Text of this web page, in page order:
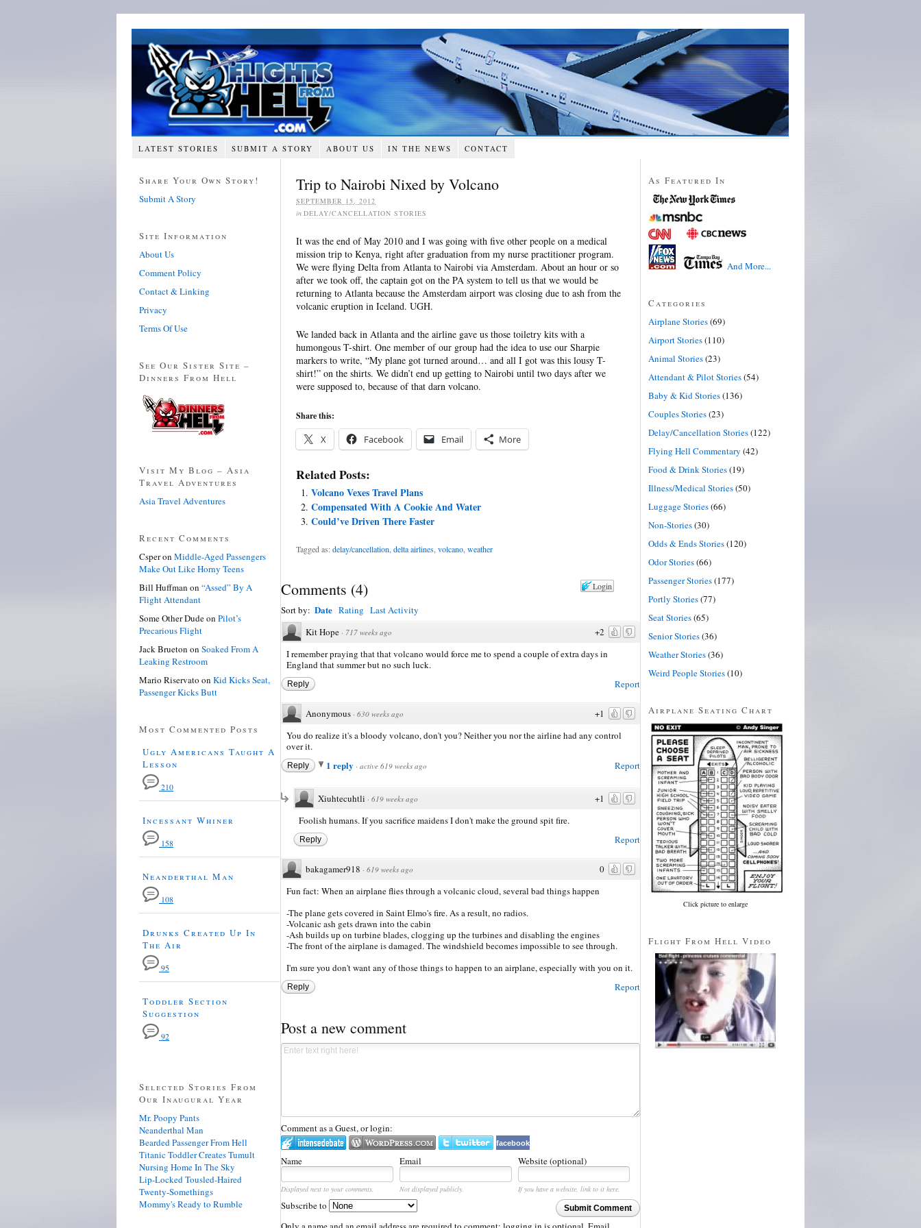
LATEST STORIES SUBMIT A STORY ABOUT US IN THE NEWS CONTACT
Trip to Nairobi Nixed by Volcano
SEPTEMBER 15, 2012
in DELAY/CANCELLATION STORIES
It was the end of May 2010 and I was going with five other people on a medical
mission trip to Kenya, right after graduation from my nurse practitioner program.
We were flying Delta from Atlanta to Nairobi via Amsterdam. About an hour or so
after we took off, the captain got on the PA system to tell us that we would be
returning to Atlanta because the Amsterdam airport was closing due to ash from the
volcanic eruption in Iceland. UGH.
We landed back in Atlanta and the airline gave us those toiletry kits with a
humongous T-shirt. One member of our group had the idea to use our Sharpie
markers to write, “My plane got turned around… and all I got was this lousy T-
shirt!” on the shirts. We didn’t end up getting to Nairobi until two days after we
were supposed to, because of that darn volcano.
Share this:
X Facebook Email More
Related Posts:
Volcano Vexes Travel Plans
Compensated With A Cookie And Water
Could’ve Driven There Faster
Tagged as:delay/cancellation delta airlines volcano weather
Login
Comments (4)
Sort by: Date Rating Last Activity
+2
Kit Hope · 717 weeks ago
I remember praying that that volcano would force me to spend a couple of extra days in
England that summer but no such luck.
Report
Reply
+1
Anonymous · 630 weeks ago
You do realize it's a bloody volcano, don't you? Neither you nor the airline had any control
over it.
Report
Reply 1 reply · active 619 weeks ago
+1
Xiuhtecuhtli · 619 weeks ago
Foolish humans. If you sacrifice maidens I don't make the ground spit fire.
Report
Reply
0
bakagamer918 · 619 weeks ago
Fun fact: When an airplane flies through a volcanic cloud, several bad things happen
-The plane gets covered in Saint Elmo's fire. As a result, no radios.
-Volcanic ash gets drawn into the cabin
-Ash builds up on turbine blades, clogging up the turbines and disabling the engines
-The front of the airplane is damaged. The windshield becomes impossible to see through.
I'm sure you don't want any of those things to happen to an airplane, especially with you on it.
Report
Reply
Post a new comment
Comment as a Guest, or login:
facebook
Name Email Website (optional)
Displayed next to your comments. Not displayed publicly.
If you have a website, link to it here.
Submit Comment
Subscribe to
Share Your Own Story!
Submit A Story
Site Information
About Us
Comment Policy
Contact & Linking
Privacy
Terms Of Use
See Our Sister Site –
Dinners From Hell
Visit My Blog – Asia
Travel Adventures
Asia Travel Adventures
Recent Comments
Csperon Middle-Aged Passengers
Make Out Like Horny Teens
Bill Huffman on “Assed” By A
Flight Attendant
Some Other Dudeon Pilot’s
Precarious Flight
Jack Brueton on Soaked From A
Leaking Restroom
Mario Riservato on Kid Kicks Seat,
Passenger Kicks Butt
Most Commented Posts
Ugly Americans Taught A
Lesson
210
Incessant Whiner
158
Neanderthal Man
108
Drunks Created Up In
The Air
95
Toddler Section
Suggestion
92
Selected Stories From
Our Inaugural Year
Mr. Poopy Pants
Neanderthal Man
Bearded Passenger From Hell
Titanic Toddler Creates Tumult
Nursing Home In The Sky
Lip-Locked Tousled-Haired
Twenty-Somethings
Mommy's Ready to Rumble
As Featured In
And More...
Categories
Airplane Stories(69)
Airport Stories(110)
Animal Stories(23)
Attendant & Pilot Stories(54)
Baby & Kid Stories(136)
Couples Stories(23)
Delay/Cancellation Stories(122)
Flying Hell Commentary (42)
Food & Drink Stories(19)
Illness/Medical Stories(50)
Luggage Stories(66)
Non-Stories(30)
Odds & Ends Stories(120)
Odor Stories(66)
Passenger Stories(177)
Portly Stories(77)
Seat Stories(65)
Senior Stories(36)
Weather Stories(36)
Weird People Stories(10)
Airplane Seating Chart
Click picture to enlarge
Flight From Hell Video